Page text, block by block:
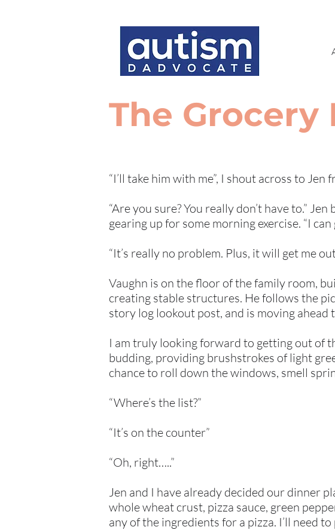
The Grocery
“I’ll take him with me”, I shout across to Jen
“Are you sure? You really don’t have to.”
gearing up for some morning exercise. “I
“It’s really no problem. Plus, it will get me
Vaughn is on the floor of the family room,
creating stable structures. He follows the
story log lookout post, and is moving
I am truly looking forward to getting out of
budding, providing brushstrokes of light
chance to roll down the windows, smell
“Where’s the list?”
“It’s on the counter”
“Oh, right…..”
Jen and I have already decided our dinner
whole wheat crust, pizza sauce, green
any of the ingredients for a pizza. I’ll need